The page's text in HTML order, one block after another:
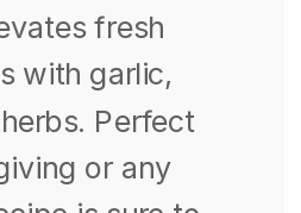
fresh
with garlic,
Perfect
or any